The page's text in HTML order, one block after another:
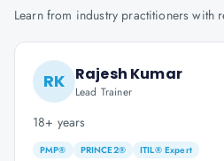
Learn from industry practitioners with
RK Rajesh Kumar
Lead Trainer
18+ years
PMP® PRINCE2® ITIL® Expert